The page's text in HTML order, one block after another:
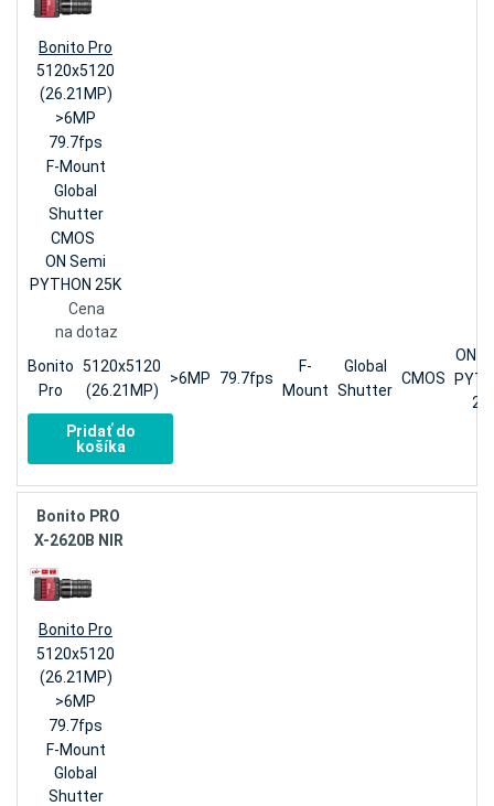
Bonito Pro
5120x5120
(26.21MP)
>6MP
79.7fps
F-Mount
Global
Shutter
CMOS
ON Semi
PYTHON 25K
Cena
na dotaz
Bonito
Pro
5120x5120
(26.21MP)
>6MP 79.7fps
F-
Mount
Global
Shutter
CMOS
ON
Pridať do
košíka
Bonito PRO
X-2620B NIR
Bonito Pro
5120x5120
(26.21MP)
>6MP
79.7fps
F-Mount
Global
Shutter